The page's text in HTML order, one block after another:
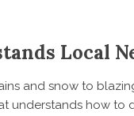
Local
and snow to
understands how to